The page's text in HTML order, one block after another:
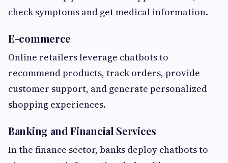
check symptoms and get medical information.
E-commerce
Online retailers leverage chatbots to
recommend products, track orders, provide
customer support, and generate personalized
shopping experiences.
Banking and Financial Services
In the finance sector, banks deploy chatbots to